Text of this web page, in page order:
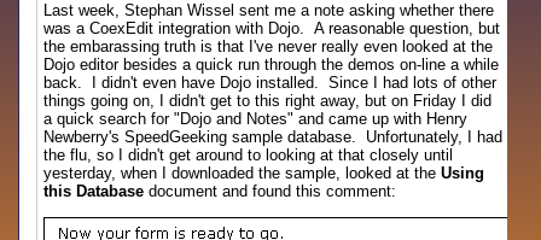
Last week, Stephan Wissel sent me a note asking whether there
was a CoexEdit integration with Dojo. A reasonable question, but
the embarassing truth is that I've never really even looked at the
Dojo editor besides a quick run through the demos on-line a while
back. I didn't even have Dojo installed. Since I had lots of other
things going on, I didn't get to this right away, but on Friday I did
a quick search for "Dojo and Notes" and came up with Henry
Newberry's SpeedGeeking sample database. Unfortunately, I had
the flu, so I didn't get around to looking at that closely until
yesterday, when I downloaded the sample, looked at theUsing
this Database document and found this comment: